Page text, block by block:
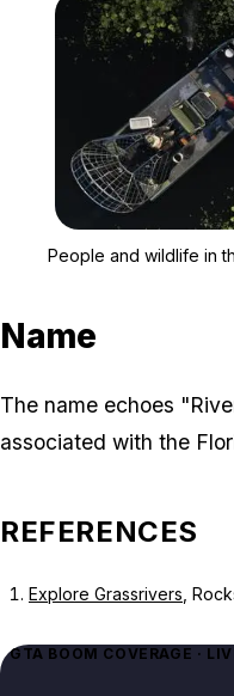
People and wildlife in
Name
The name echoes
associated with the
REFERENCES
Explore Grassrivers ,
GTA BOOM COVERAGE ·